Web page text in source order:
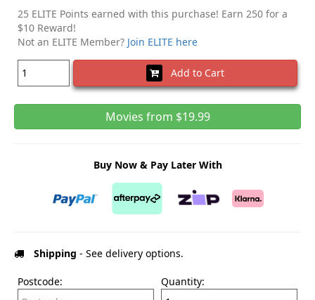
25 ELITE Points earned with this purchase! Earn 250 for a
$10 Reward!
Not an ELITE Member? Join ELITE here
Add to Cart
Movies from $19.99
Buy Now & Pay Later With
Shipping - See delivery options.
Postcode: Quantity: